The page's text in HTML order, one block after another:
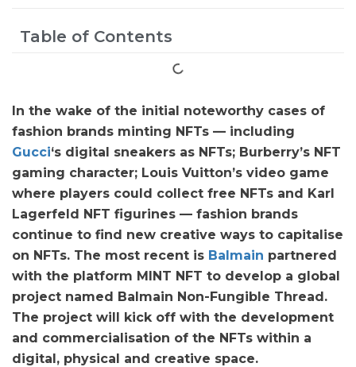
Table of Contents
In the wake of the initial noteworthy cases of
fashion brands minting NFTs — including
Gucci‘s digital sneakers as NFTs; Burberry’s NFT
gaming character; Louis Vuitton’s video game
where players could collect free NFTs and Karl
Lagerfeld NFT figurines — fashion brands
continue to find new creative ways to capitalise
on NFTs. The most recent is Balmain partnered
with the platform MINT NFT to develop a global
project named Balmain Non-Fungible Thread.
The project will kick off with the development
and commercialisation of the NFTs within a
digital, physical and creative space.